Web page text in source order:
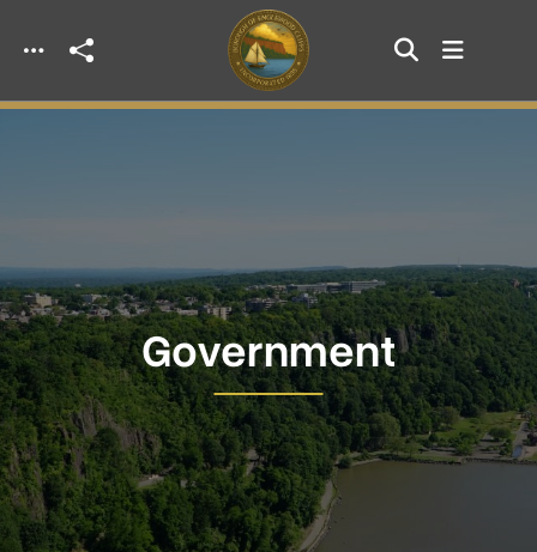
Skip to main content
Government